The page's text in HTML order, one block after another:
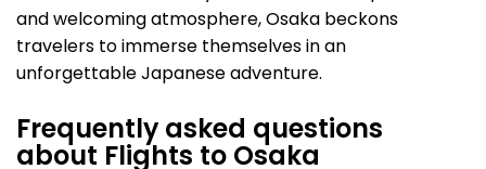
and welcoming atmosphere, Osaka beckons
travelers to immerse themselves in an
unforgettable Japanese adventure.
Frequently asked questions
about Flights to Osaka